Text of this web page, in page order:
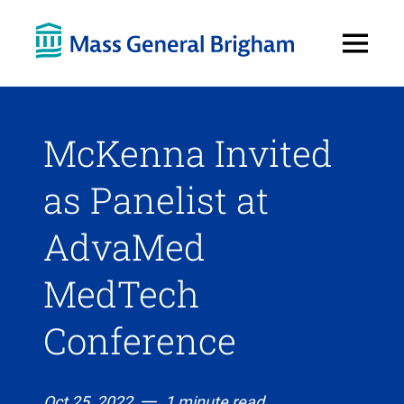
Menu
McKenna Invited
as Panelist at
AdvaMed
MedTech
Conference